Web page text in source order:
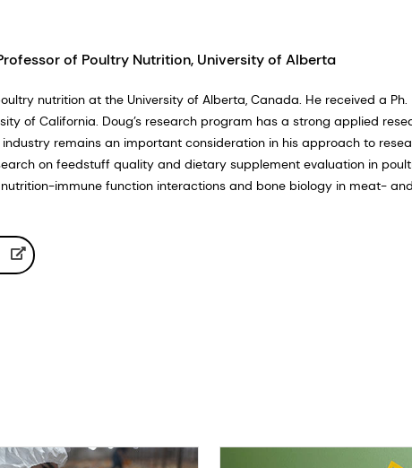
of Poultry Nutrition, University of Alberta
nutrition at the University of Alberta, Canada. He received a Ph.
of California. Doug’s research program has a strong applied
remains an important consideration in his approach to
on feedstuff quality and dietary supplement evaluation in
nutrition-immune function interactions and bone biology in meat-